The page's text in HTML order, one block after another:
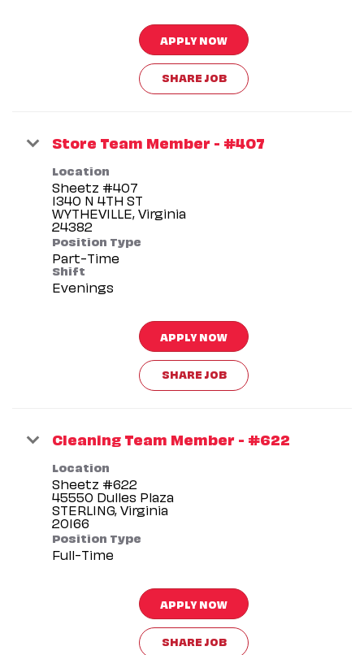
APPLY NOW
SHARE JOB
Store Team Member - #407
Location
Sheetz #407
1340 N 4TH ST
WYTHEVILLE, Virginia
Position Type
Part-Time
Shift
Evenings
APPLY NOW
SHARE JOB
Cleaning Team Member - #622
Location
Sheetz #622
45550 Dulles Plaza
STERLING, Virginia
Position Type
Full-Time
APPLY NOW
SHARE JOB